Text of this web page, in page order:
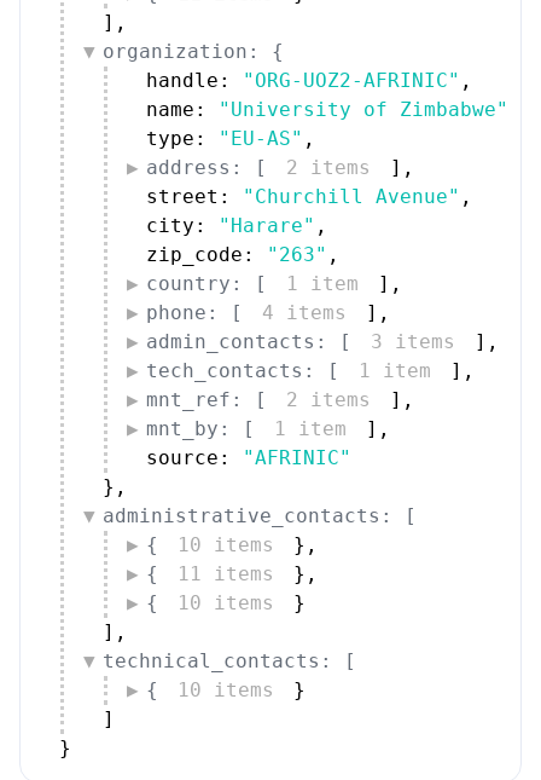
] ,
organization: {
handle:
"ORG-UOZ2-AFRINIC" ,
name:
"University of Zimbabwe"
type:
"EU-AS" ,
address: [
2 items ] ,
street:
"Churchill Avenue" ,
city:
"Harare" ,
zip_code:
"263" ,
country: [
1 item ] ,
phone: [
4 items ] ,
admin_contacts: [
3 items ] ,
tech_contacts: [
1 item ] ,
mnt_ref: [
2 items ] ,
mnt_by: [
1 item ] ,
source:
"AFRINIC"
} ,
administrative_contacts: [
{
10 items } ,
{
11 items } ,
{
10 items
}
] ,
technical_contacts: [
{
10 items
}
]
}